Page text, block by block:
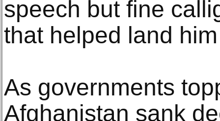
speech but fine
that helped land
As governments
Afghanistan sank